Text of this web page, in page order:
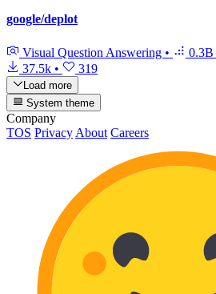
google/deplot
Visual Question Answering • 0.3B
37.5k • 319
Load more
System theme
Company
TOS Privacy About Careers